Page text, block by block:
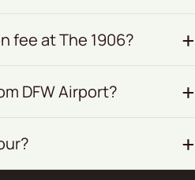
fee at The 1906?
DFW Airport?